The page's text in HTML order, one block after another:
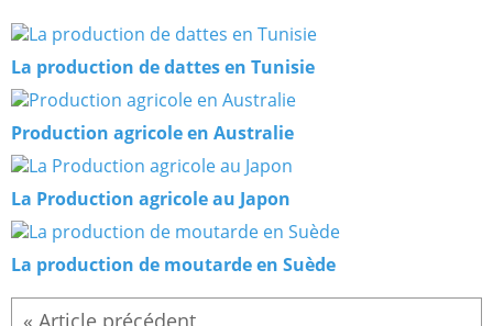
La production de dattes en Tunisie
Production agricole en Australie
La Production agricole au Japon
La production de moutarde en Suède